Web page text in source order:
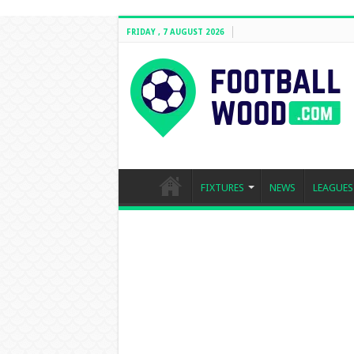
FRIDAY , 7 AUGUST 2026
FIXTURES NEWS LEAGUES